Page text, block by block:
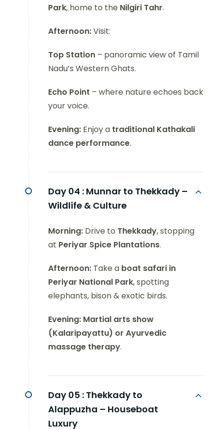
Park, home to the Nilgiri Tahr.
Afternoon:Visit:
Top Station – panoramic view of Tamil
Nadu’s Western Ghats.
Echo Point – where nature echoes back
your voice.
Evening: Enjoy a traditional Kathakali
dance performance.
Day 04 : Munnar to Thekkady –
Wildlife & Culture
Morning: Drive to Thekkady, stopping
at Periyar Spice Plantations.
Afternoon: Take a boat safari in
Periyar National Park, spotting
elephants, bison & exotic birds.
Evening: Martial arts show
(Kalaripayattu) or Ayurvedic
massage therapy.
Day 05 : Thekkady to
Alappuzha – Houseboat
Luxury